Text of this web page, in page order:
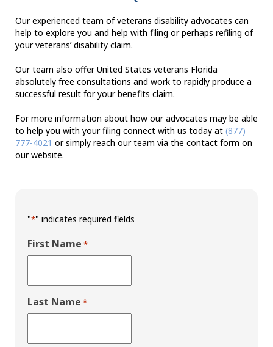
Our experienced team of veterans disability advocates can
help to explore you and help with filing or perhaps refiling of
your veterans’ disability claim.
Our team also offer United States veterans Florida
absolutely free consultations and work to rapidly produce a
successful result for your benefits claim.
For more information about how our advocates may be able
to help you with your filing connect with us today at (877)
777-4021 or simply reach our team via the contact form on
our website.
"*" indicates required fields
First Name *
Last Name *